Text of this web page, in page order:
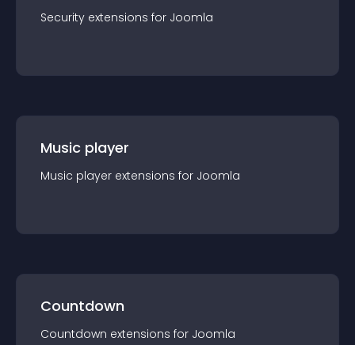
Security extensions for Joomla
Music player
Music player extensions for Joomla
Countdown
Countdown extensions for Joomla